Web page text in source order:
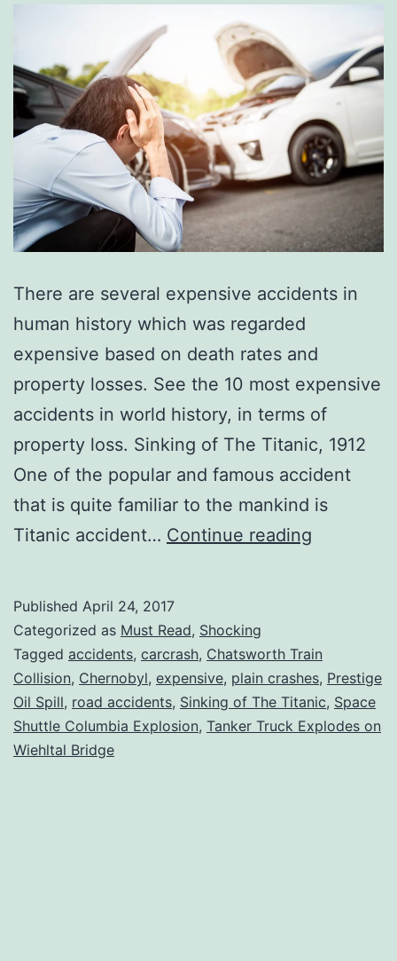
There are several expensive accidents in
human history which was regarded
expensive based on death rates and
property losses. See the 10 most expensive
accidents in world history, in terms of
property loss. Sinking of The Titanic, 1912
One of the popular and famous accident
that is quite familiar to the mankind is
Titanic accident… Continue reading
Accidents
in
History
Published April 24, 2017
Categorized as Must Read, Shocking
Tagged accidents, carcrash, Chatsworth Train
Collision, Chernobyl, expensive, plain crashes, Prestige
Oil Spill, road accidents, Sinking of The Titanic, Space
Shuttle Columbia Explosion, Tanker Truck Explodes on
Wiehltal Bridge